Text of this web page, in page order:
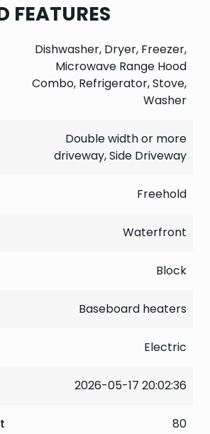
FEATURES
Dishwasher, Dryer, Freezer,
Microwave Range Hood
Combo, Refrigerator, Stove,
Washer
Double width or more
driveway, Side Driveway
Freehold
Waterfront
Block
Baseboard heaters
Electric
2026-05-17 20:02:36
80